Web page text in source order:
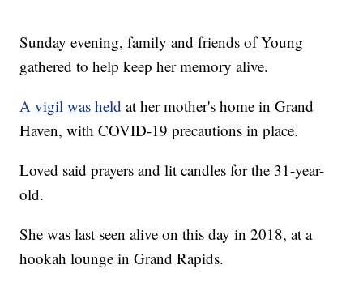
Sunday evening, family and friends of Young
gathered to help keep her memory alive.
A vigil was held at her mother's home in Grand
Haven, with COVID-19 precautions in place.
Loved said prayers and lit candles for the 31-year-
old.
She was last seen alive on this day in 2018, at a
hookah lounge in Grand Rapids.